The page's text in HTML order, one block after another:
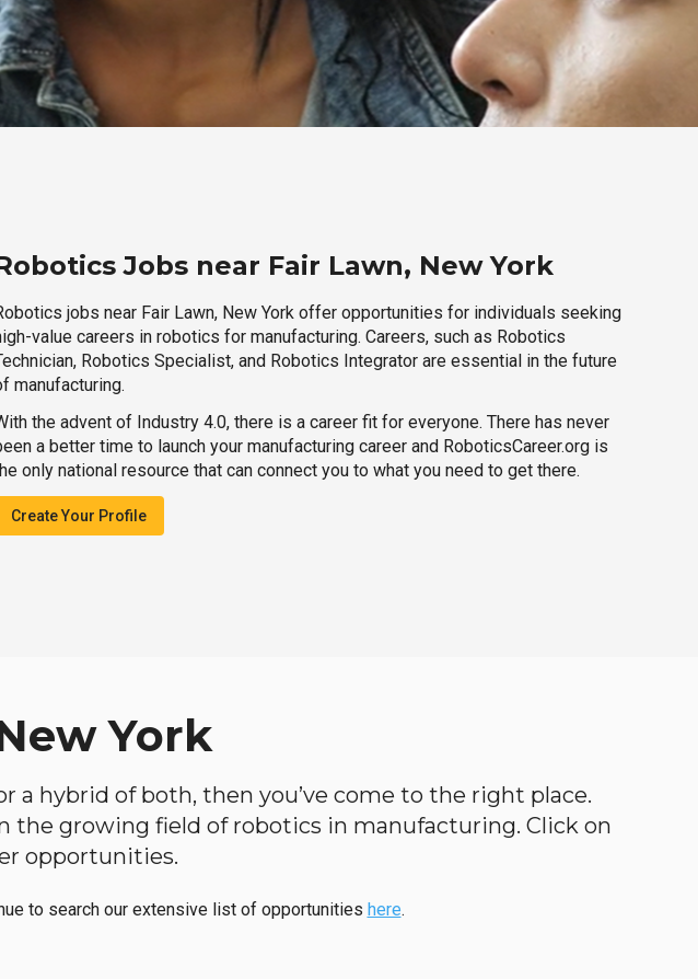
Jobs near Fair Lawn, New York
jobs near Fair Lawn, New York offer opportunities for individuals seeking
value careers in robotics for manufacturing. Careers, such as Robotics
Robotics Specialist, and Robotics Integrator are essential in the future
manufacturing.
the advent of Industry 4.0, there is a career fit for everyone. There has never
a better time to launch your manufacturing career and RoboticsCareer.org is
only national resource that can connect you to what you need to get there.
Create Your Profile
York
a hybrid of both, then you’ve come to the right place.
the growing field of robotics in manufacturing. Click on
opportunities.
to search our extensive list of opportunities here.